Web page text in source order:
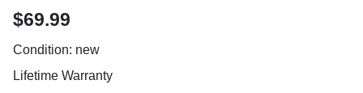
$69.99
Condition: new
Lifetime Warranty